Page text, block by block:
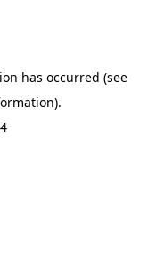
has occurred (see